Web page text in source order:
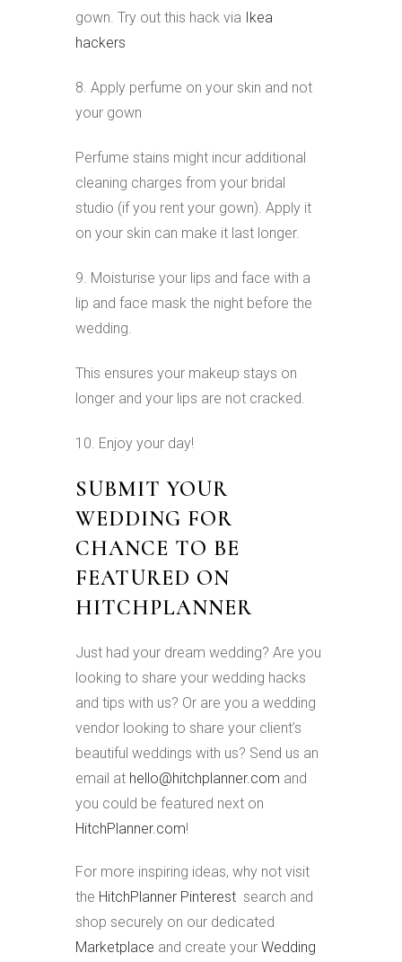
gown. Try out this hack via
Ikea
hackers
8. Apply perfume on your skin and not
your gown
Perfume stains might incur additional
cleaning charges from your bridal
studio (if you rent your gown). Apply it
on your skin can make it last longer.
9. Moisturise your lips and face with a
lip and face mask the night before the
wedding.
This ensures your makeup stays on
longer and your lips are not cracked.
10. Enjoy your day!
SUBMIT YOUR
WEDDING FOR
CHANCE TO BE
FEATURED ON
HITCHPLANNER
Just had your dream wedding? Are you
looking to share your wedding hacks
and tips with us? Or are you a wedding
vendor looking to share your client’s
beautiful weddings with us? Send us an
email at hello@hitchplanner.com and
you could be featured next on
HitchPlanner.com!
For more inspiring ideas, why not visit
the HitchPlanner Pinterest search and
shop securely on our dedicated
Marketplace and create your Wedding